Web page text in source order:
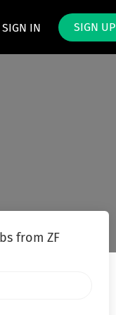
SIGN IN SIGN UP
from ZF